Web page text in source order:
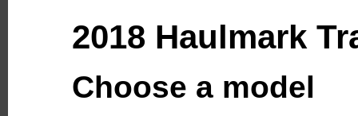
2018 Haulmark
Choose a model